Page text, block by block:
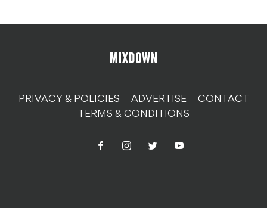
PRIVACY & POLICIES ADVERTISE
CONTACT
TERMS & CONDITIONS